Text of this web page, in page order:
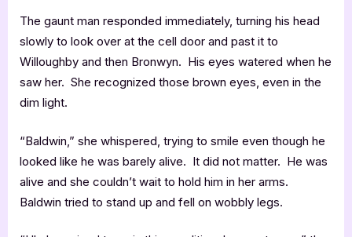
The gaunt man responded immediately, turning his head
slowly to look over at the cell door and past it to
Willoughby and then Bronwyn. His eyes watered when he
saw her. She recognized those brown eyes, even in the
dim light.
“Baldwin,” she whispered, trying to smile even though he
looked like he was barely alive. It did not matter. He was
alive and she couldn’t wait to hold him in her arms.
Baldwin tried to stand up and fell on wobbly legs.